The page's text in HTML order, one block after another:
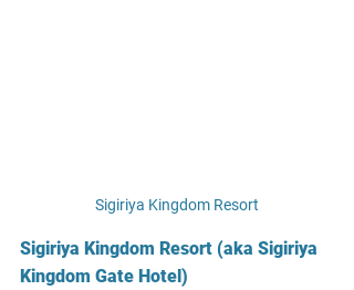
Sigiriya Kingdom Resort
Sigiriya Kingdom Resort (aka Sigiriya
Kingdom Gate Hotel)